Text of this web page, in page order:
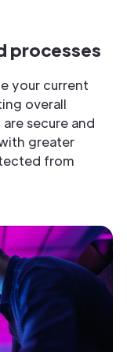
processes
your current
overall
are secure and
greater
from